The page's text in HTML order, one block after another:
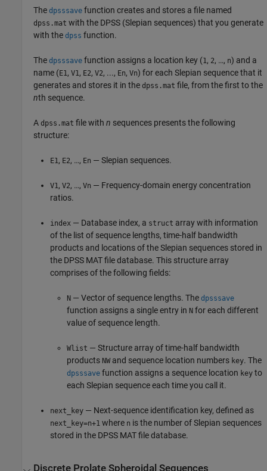
Thedpsssave function creates and stores a file named
dpss.mat with the DPSS (Slepian sequences) that you generate
with thedpss function.
Thedpsssave function assigns a location key (1, 2, …, n) and a
name (E1,V1, E2,V2, ..., En,Vn) for each Slepian sequence that it
generates and stores it in thedpss.mat file, from the first to the
nth sequence.
Adpss.mat file withn sequences presents the following
structure:
E1, E2, …, En — Slepian sequences.
V1,V2, …,Vn — Frequency-domain energy concentration
ratios.
index — Database index, a struct array with information
of the list of sequence lengths, time-half bandwidth
products and locations of the Slepian sequences stored in
the DPSS MAT file database. This structure array
comprises of the following fields:
N — Vector of sequence lengths. Thedpsssave
function assigns a single entry in N for each different
value of sequence length.
Wlist — Structure array of time-half bandwidth
products NW and sequence location numbers key. The
dpsssave function assigns a sequence location key to
each Slepian sequence each time you call it.
next_key — Next-sequence identification key, defined as
next_key=n+1 where n is the number of Slepian sequences
stored in the DPSS MAT file database.
Discrete Prolate Spheroidal Sequences